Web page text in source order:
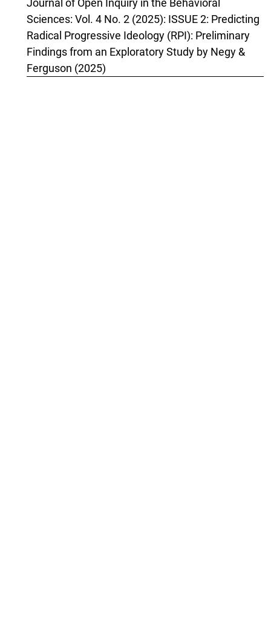
Journal of Open Inquiry in the Behavioral
Sciences: Vol. 4 No. 2 (2025): ISSUE 2: Predicting
Radical Progressive Ideology (RPI): Preliminary
Findings from an Exploratory Study by Negy &
Ferguson (2025)